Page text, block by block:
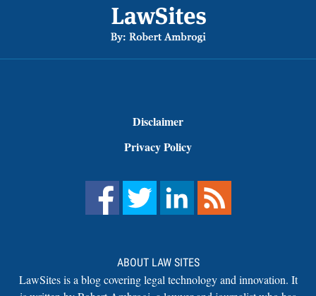
Disclaimer
Privacy Policy
ABOUT LAW SITES
LawSites is a blog covering legal technology and innovation. It